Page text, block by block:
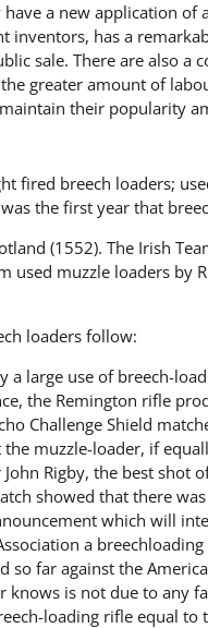
a new application of
inventors, has a
sale. There are also a
greater amount of
their popularity
fired breech loaders;
the first year that
(1552). The Irish
used muzzle loaders by
loaders follow:
a large use of breech-
the Remington rifle
Challenge Shield
muzzle-loader, if
Rigby, the best shot
showed that there
which will
a
so far against the
is not due to any
loading rifle equal to